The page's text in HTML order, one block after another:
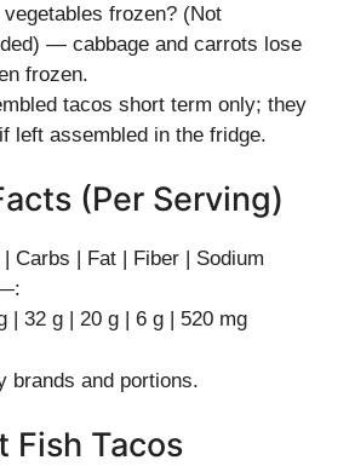
vegetables frozen? (Not
— cabbage and carrots lose
frozen.
tacos short term only; they
left assembled in the fridge.
(Per Serving)
Carbs | Fat | Fiber | Sodium
| 32 g | 20 g | 6 g | 520 mg
brands and portions.
Fish Tacos